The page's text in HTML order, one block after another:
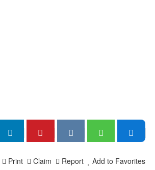
Add to Favorites
Report
Claim
Print